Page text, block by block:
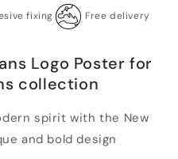
fixing Free delivery
Logo Poster for
collection
spirit with the New
and bold design